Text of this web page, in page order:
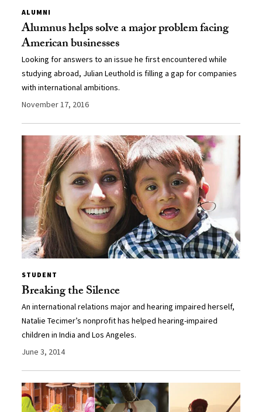
ALUMNI
Alumnus helps solve a major problem facing
American businesses
Looking for answers to an issue he first encountered while
studying abroad, Julian Leuthold is filling a gap for companies
with international ambitions.
November 17, 2016
STUDENT
Breaking the Silence
An international relations major and hearing impaired herself,
Natalie Tecimer’s nonprofit has helped hearing-impaired
children in India and Los Angeles.
June 3, 2014